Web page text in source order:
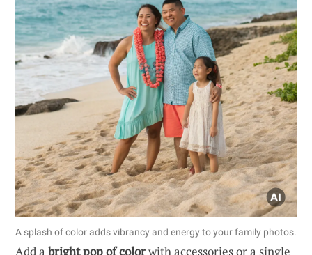
A splash of color adds vibrancy and energy to your family photos.
Add a bright pop of colorwith accessories or a single